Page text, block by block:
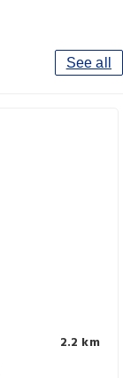
See all
2.2 km